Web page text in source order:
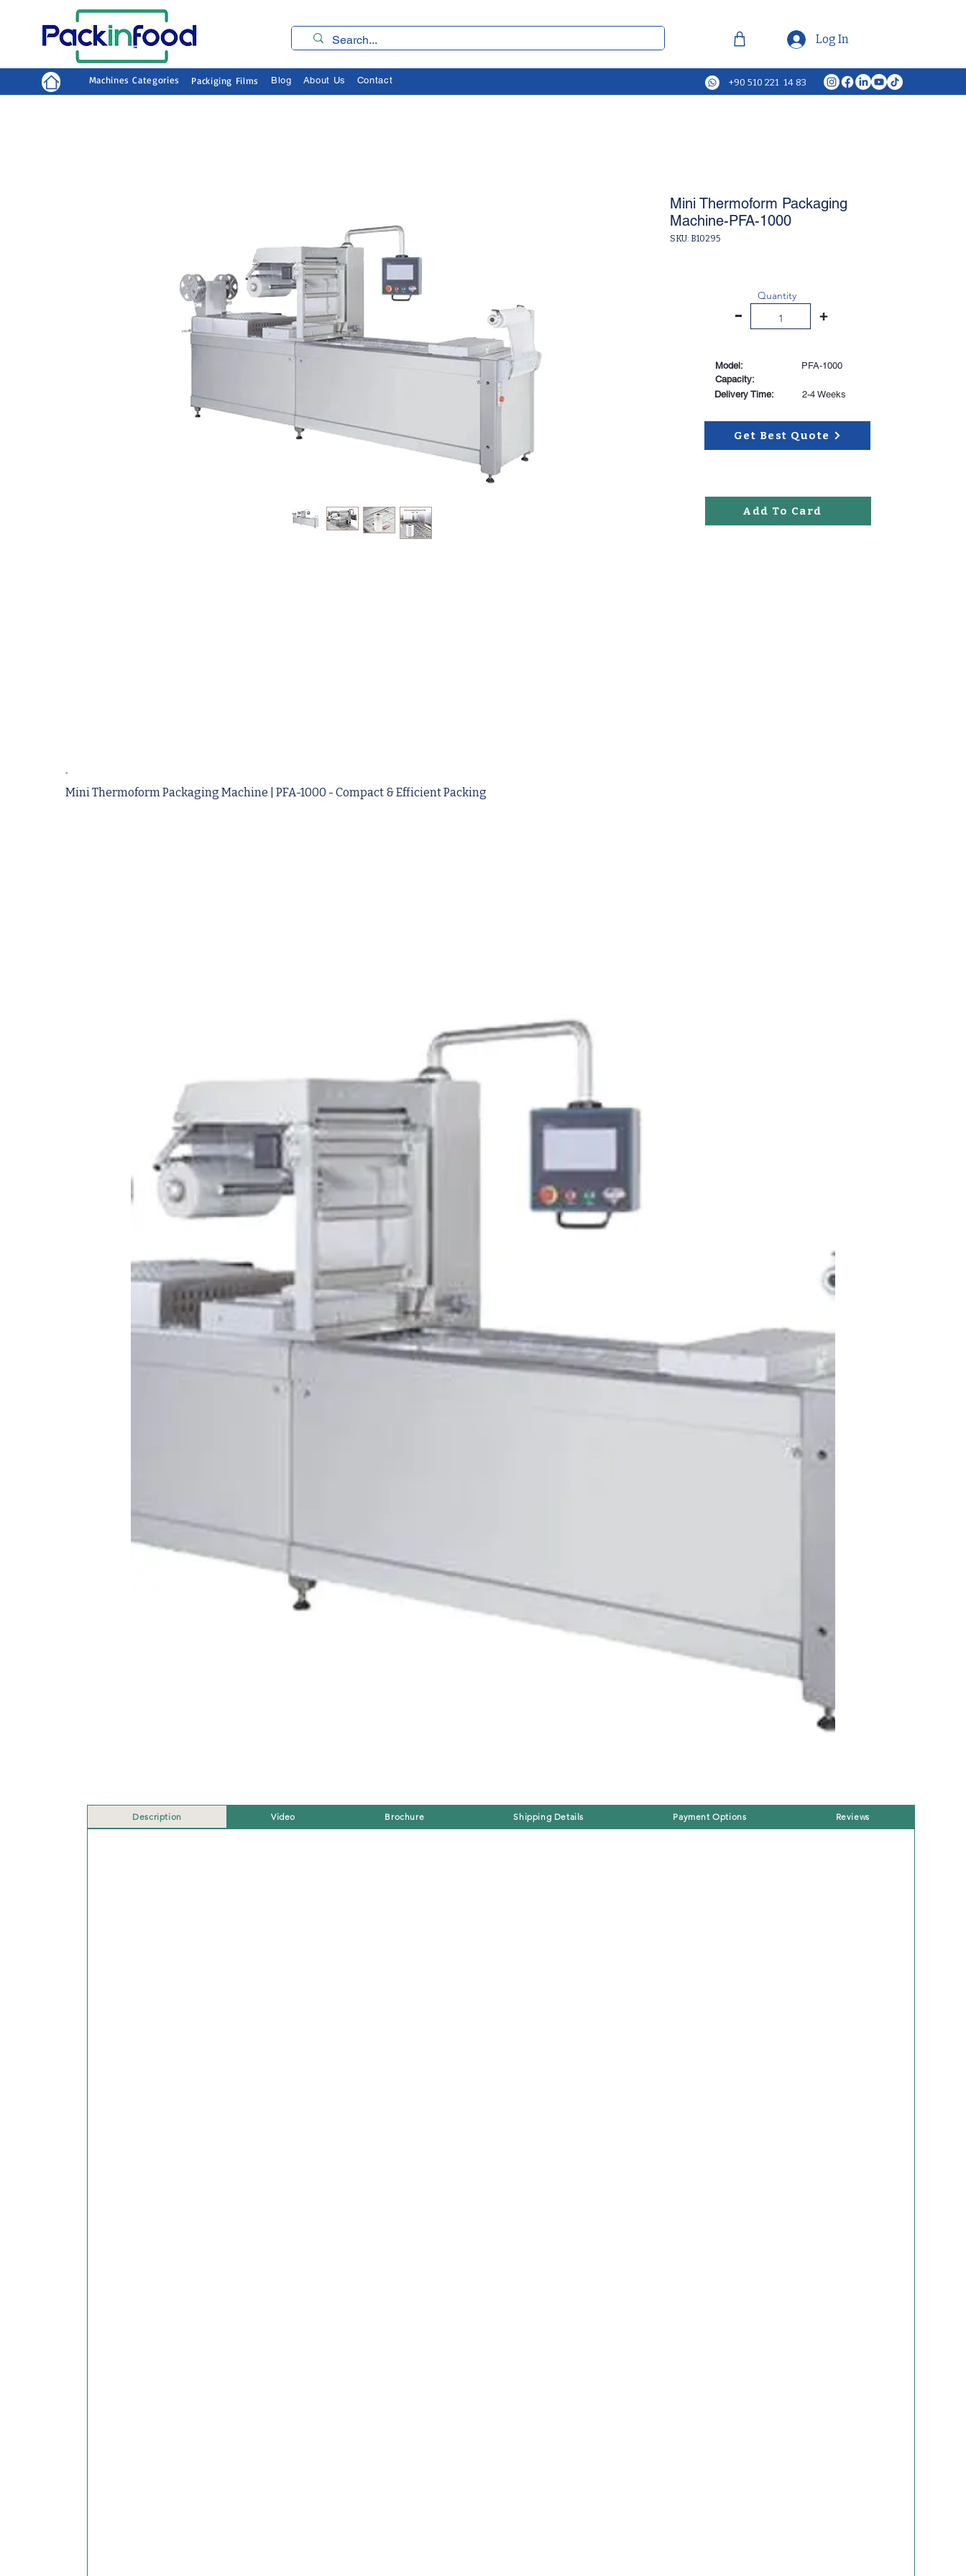
Log In
Machines Categories Packiging Films Blog About Us Contact +90 510 221 14 83
Mini Thermoform Packaging
Machine-PFA-1000
SKU: B10295
-
Quantity
+
Model:
PFA-1000
Capacity:
Delivery Time:
2-4 Weeks
Get Best Quote
Add To Card
-
Mini Thermoform Packaging Machine | PFA-1000 - Compact & Efficient Packing
Description Video Brochure Shipping Details Payment Options Reviews